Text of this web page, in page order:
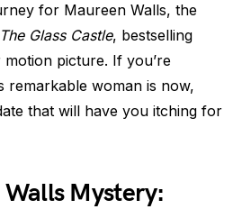
for Maureen Walls, the
The Glass Castle, bestselling
picture. If you’re
remarkable woman is now,
that will have you itching for
Mystery: